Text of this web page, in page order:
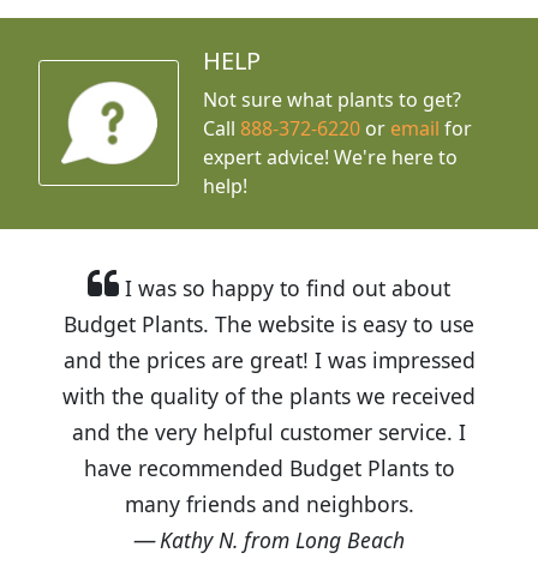
HELP
Not sure what plants to get?
Call888-372-6220 or email for
expert advice! We're here to
help!
I was so happy to find out about
Budget Plants. The website is easy to use
and the prices are great! I was impressed
with the quality of the plants we received
and the very helpful customer service. I
have recommended Budget Plants to
many friends and neighbors.
Kathy N. from Long Beach